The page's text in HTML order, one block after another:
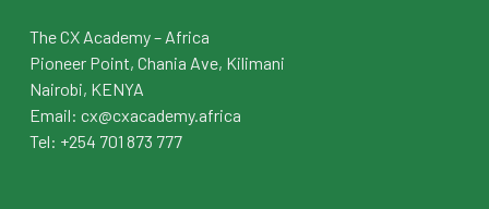
The CX Academy – Africa
Pioneer Point, Chania Ave, Kilimani
Nairobi, KENYA
Email: cx@cxacademy.africa
Tel: +254 701 873 777